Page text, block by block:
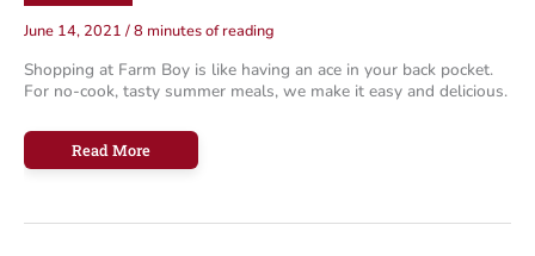
June 14, 2021 /8 minutes of reading
Shopping at Farm Boy is like having an ace in your back pocket.
For no-cook, tasty summer meals, we make it easy and delicious.
4
Meal
Read More